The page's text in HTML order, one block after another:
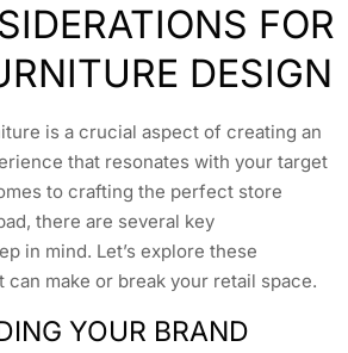
FOR
DESIGN
is a crucial aspect of creating an
that resonates with your target
to crafting the perfect store
there are several key
in mind. Let’s explore these
make or break your retail space.
YOUR BRAND